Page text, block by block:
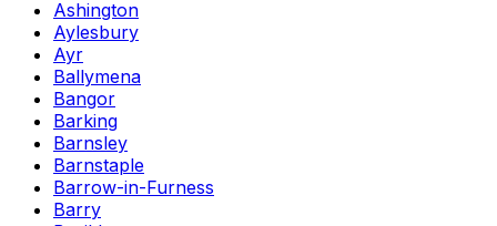
Ashington
Aylesbury
Ayr
Ballymena
Bangor
Barking
Barnsley
Barnstaple
Barrow-in-Furness
Barry